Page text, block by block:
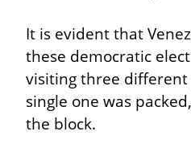
It is evident that
these democratic
visiting three
single one was
the block.